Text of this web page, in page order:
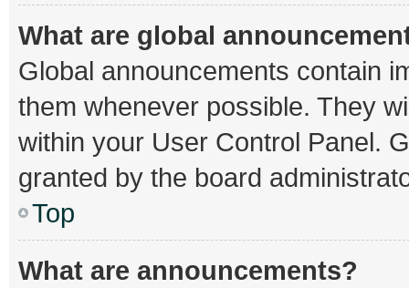
What are global
Global announcements contain
them whenever possible. They
within your User Control Panel.
granted by the board
Top
What are announcements?